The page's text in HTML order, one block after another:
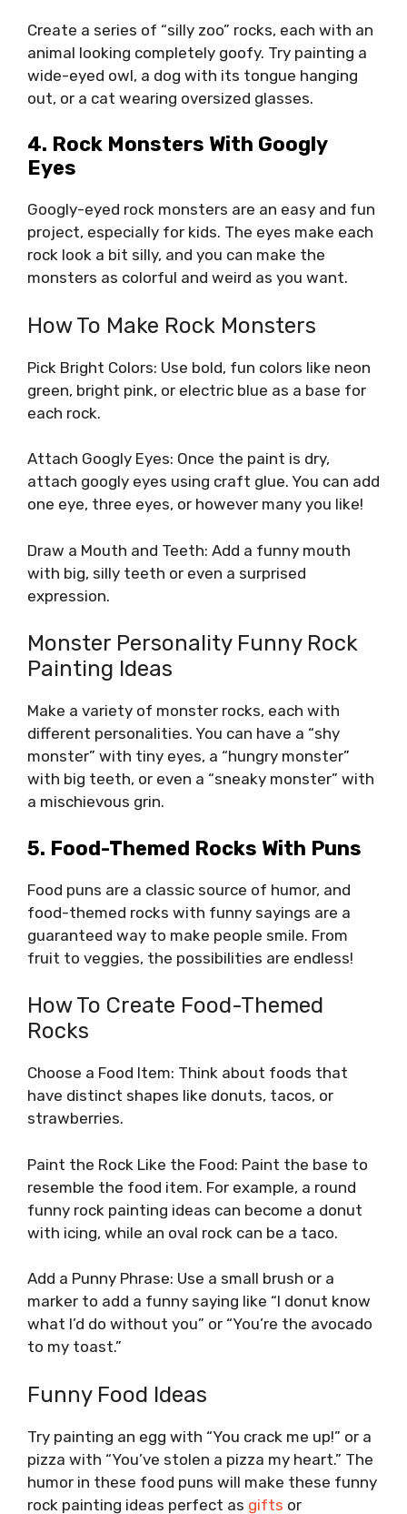
Create a series of “silly zoo” rocks, each with an
animal looking completely goofy. Try painting a
wide-eyed owl, a dog with its tongue hanging
out, or a cat wearing oversized glasses.
4. Rock Monsters With Googly
Eyes
Googly-eyed rock monsters are an easy and fun
project, especially for kids. The eyes make each
rock look a bit silly, and you can make the
monsters as colorful and weird as you want.
How To Make Rock Monsters
Pick Bright Colors: Use bold, fun colors like neon
green, bright pink, or electric blue as a base for
each rock.
Attach Googly Eyes: Once the paint is dry,
attach googly eyes using craft glue. You can add
one eye, three eyes, or however many you like!
Draw a Mouth and Teeth: Add a funny mouth
with big, silly teeth or even a surprised
expression.
Monster Personality Funny Rock
Painting Ideas
Make a variety of monster rocks, each with
different personalities. You can have a “shy
monster” with tiny eyes, a “hungry monster”
with big teeth, or even a “sneaky monster” with
a mischievous grin.
5. Food-Themed Rocks With Puns
Food puns are a classic source of humor, and
food-themed rocks with funny sayings are a
guaranteed way to make people smile. From
fruit to veggies, the possibilities are endless!
How To Create Food-Themed
Rocks
Choose a Food Item: Think about foods that
have distinct shapes like donuts, tacos, or
strawberries.
Paint the Rock Like the Food: Paint the base to
resemble the food item. For example, a round
funny rock painting ideas can become a donut
with icing, while an oval rock can be a taco.
Add a Punny Phrase: Use a small brush or a
marker to add a funny saying like “I donut know
what I’d do without you” or “You’re the avocado
to my toast.”
Funny Food Ideas
Try painting an egg with “You crack me up!” or a
pizza with “You’ve stolen a pizza my heart.” The
humor in these food puns will make these funny
rock painting ideas perfect as gifts or